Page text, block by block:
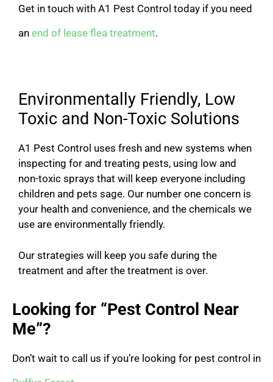
Get in touch with A1 Pest Control today if you need
an end of lease flea treatment.
Environmentally Friendly, Low
Toxic and Non-Toxic Solutions
A1 Pest Control uses fresh and new systems when
inspecting for and treating pests, using low and
non-toxic sprays that will keep everyone including
children and pets sage. Our number one concern is
your health and convenience, and the chemicals we
use are environmentally friendly.
Our strategies will keep you safe during the
treatment and after the treatment is over.
Looking for “Pest Control Near
Me”?
Don’t wait to call us if you’re looking for pest control in